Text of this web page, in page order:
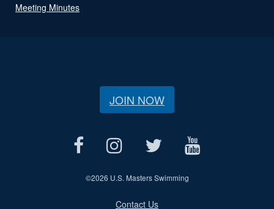
Meeting Minutes
JOIN NOW
©2026 U.S. Masters Swimming
Contact Us